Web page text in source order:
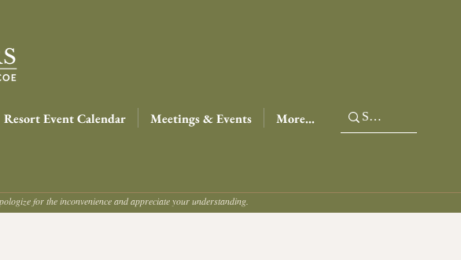
Resort Event Calendar Meetings & Events More...
for the inconvenience and appreciate your understanding.